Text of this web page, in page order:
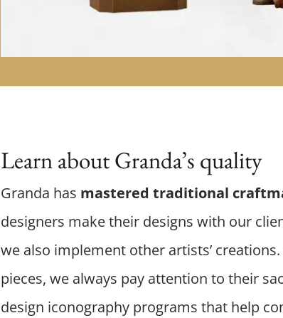
Learn about Granda’s quality
Granda has mastered traditional
designers make their designs with our
we also implement other artists’
pieces, we always pay attention to their
design iconography programs that help